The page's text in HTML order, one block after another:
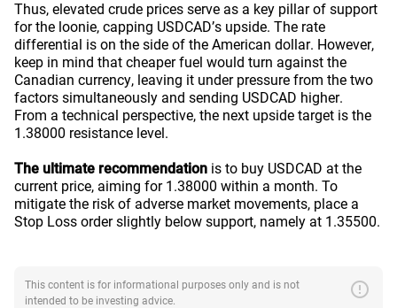
Thus, elevated crude prices serve as a key pillar of support
for the loonie, capping USDCAD’s upside. The rate
differential is on the side of the American dollar. However,
keep in mind that cheaper fuel would turn against the
Canadian currency, leaving it under pressure from the two
factors simultaneously and sending USDCAD higher.
From a technical perspective, the next upside target is the
1.38000 resistance level.
The ultimate recommendation is to buy USDCAD at the
current price, aiming for 1.38000 within a month. To
mitigate the risk of adverse market movements, place a
Stop Loss order slightly below support, namely at 1.35500.
This content is for informational purposes only and is not
intended to be investing advice.
error